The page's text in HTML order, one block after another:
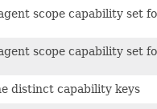
scope capability set
scope capability set
distinct capability keys